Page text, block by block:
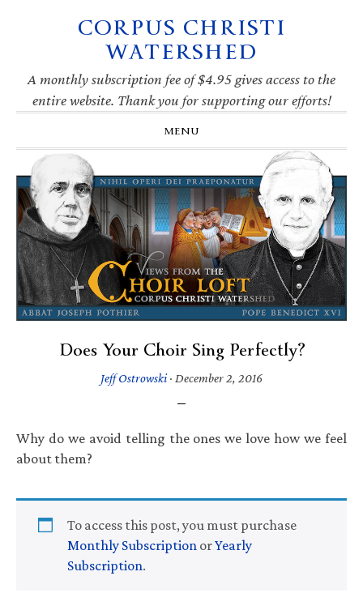
navigation
CORPUS CHRISTI
WATERSHED
A monthly subscription fee of $4.95 gives access to the
entire website. Thank you for supporting our efforts!
MENU
Does Your Choir Sing Perfectly?
Jeff Ostrowski· December 2, 2016
Why do we avoid telling the ones we love how we feel
about them?
To access this post, you must purchase
Monthly Subscription orYearly
Subscription.